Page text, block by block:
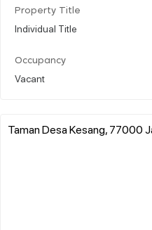
Property Title
Individual Title
Occupancy
Vacant
Taman Desa Kesang, 77000